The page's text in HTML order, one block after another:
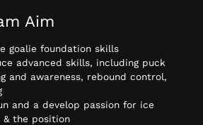
Aim
goalie foundation skills
advanced skills, including puck
and awareness, rebound control,
and a develop passion for ice
& the position